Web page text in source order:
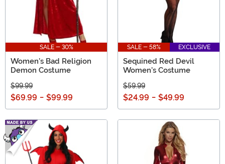
SALE - 30%
Women's Bad Religion
Demon Costume
$99.99
$69.99 - $99.99
SALE - 58% EXCLUSIVE
Sequined Red Devil
Women's Costume
$59.99
$24.99 - $49.99